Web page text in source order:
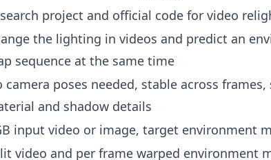
project and official code for video
the lighting in videos and predict an
sequence at the same time
camera poses needed, stable across
and shadow details
input video or image, target environment
video and per frame warped environment